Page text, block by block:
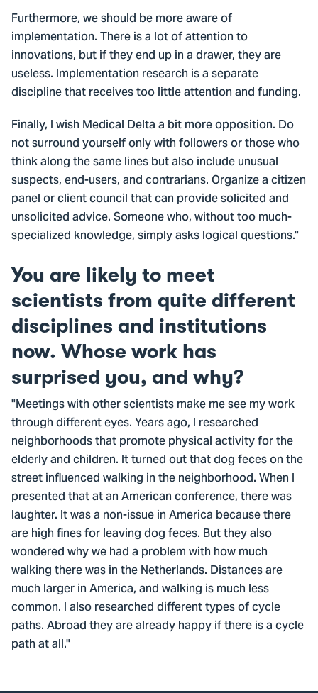
Furthermore, we should be more aware of
implementation. There is a lot of attention to
innovations, but if they end up in a drawer, they are
useless. Implementation research is a separate
discipline that receives too little attention and funding.
Finally, I wish Medical Delta a bit more opposition. Do
not surround yourself only with followers or those who
think along the same lines but also include unusual
suspects, end-users, and contrarians. Organize a citizen
panel or client council that can provide solicited and
unsolicited advice. Someone who, without too much-
specialized knowledge, simply asks logical questions."
You are likely to meet
scientists from quite different
disciplines and institutions
now. Whose work has
surprised you, and why?
"Meetings with other scientists make me see my work
through different eyes. Years ago, I researched
neighborhoods that promote physical activity for the
elderly and children. It turned out that dog feces on the
street influenced walking in the neighborhood. When I
presented that at an American conference, there was
laughter. It was a non-issue in America because there
are high fines for leaving dog feces. But they also
wondered why we had a problem with how much
walking there was in the Netherlands. Distances are
much larger in America, and walking is much less
common. I also researched different types of cycle
paths. Abroad they are already happy if there is a cycle
path at all."